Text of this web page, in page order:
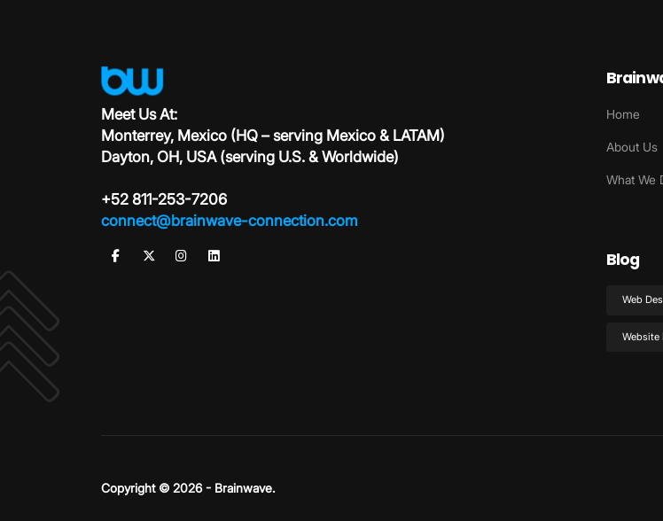
Meet Us At:
Monterrey, Mexico (HQ – serving Mexico & LATAM)
Dayton, OH, USA (serving U.S. & Worldwide)
+52 811-253-7206
connect@brainwave-connection.com
Home
About Us
What We
Blog
Web
Website
Copyright © 2026 - Brainwave.